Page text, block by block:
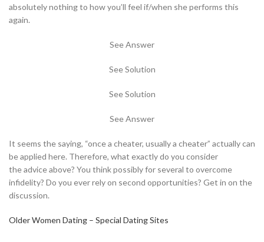
absolutely nothing to how you’ll feel if/when she performs this
again.
See Answer
See Solution
See Solution
See Answer
It seems the saying, “once a cheater, usually a cheater” actually can
be applied here. Therefore, what exactly do you consider
the advice above? You think possibly for several to overcome
infidelity? Do you ever rely on second opportunities? Get in on the
discussion.
Older Women Dating – Special Dating Sites